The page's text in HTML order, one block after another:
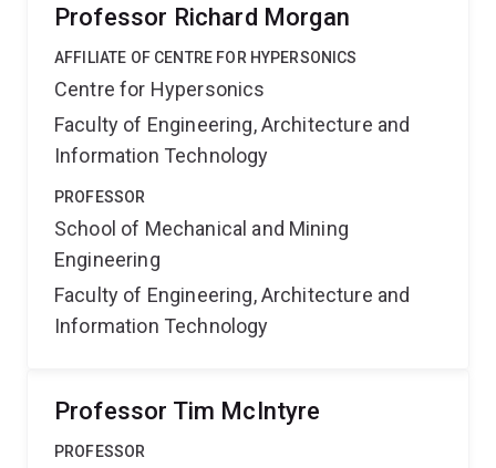
Professor Richard Morgan
AFFILIATE OF CENTRE FOR HYPERSONICS
Centre for Hypersonics
Faculty of Engineering, Architecture and
Information Technology
PROFESSOR
School of Mechanical and Mining
Engineering
Faculty of Engineering, Architecture and
Information Technology
Professor Tim McIntyre
PROFESSOR